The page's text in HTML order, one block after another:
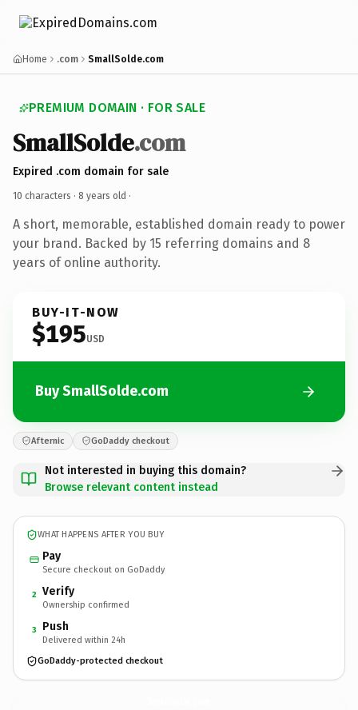
Home .com SmallSolde.com
PREMIUM DOMAIN · FOR SALE
SmallSolde.com
Expired .com domain for sale
10 characters · 8 years old ·
A short, memorable, established domain ready to power
your brand. Backed by 15 referring domains and 8
years of online authority.
BUY-IT-NOW
$195USD
Buy SmallSolde.com
Afternic GoDaddy checkout
Not interested in buying this domain?
Browse relevant content instead
WHAT HAPPENS AFTER YOU BUY
Pay
Secure checkout on GoDaddy
2 Verify
Ownership confirmed
3 Push
Delivered within 24h
GoDaddy-protected checkout